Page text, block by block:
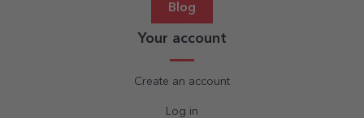
Blog
Your account
Create an account
Log in